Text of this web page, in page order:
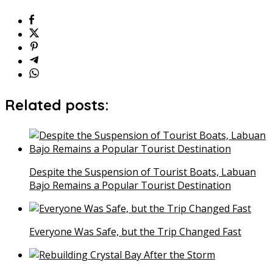
Related posts:
Despite the Suspension of Tourist Boats, Labuan
Bajo Remains a Popular Tourist Destination
Everyone Was Safe, but the Trip Changed Fast